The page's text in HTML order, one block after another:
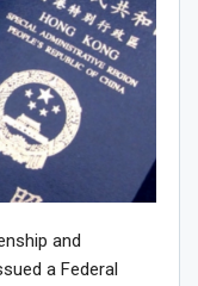
and
a Federal